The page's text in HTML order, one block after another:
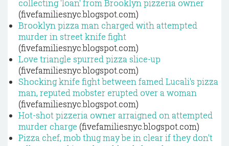
collecting 'loan' from Brooklyn pizzeria owner
(fivefamiliesnyc.blogspot.com)
Brooklyn pizza man charged with attempted
murder in street knife fight
(fivefamiliesnyc.blogspot.com)
Love triangle spurred pizza slice-up
(fivefamiliesnyc.blogspot.com)
Shocking knife fight between famed Lucali's pizza
man, reputed mobster erupted over a woman
(fivefamiliesnyc.blogspot.com)
Hot-shot pizzeria owner arraigned on attempted
murder charge (fivefamiliesnyc.blogspot.com)
Pizza chef, mob thug may be in clear if they don't